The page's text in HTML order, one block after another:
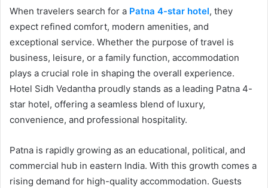
When travelers search for a Patna 4-star hotel, they
expect refined comfort, modern amenities, and
exceptional service. Whether the purpose of travel is
business, leisure, or a family function, accommodation
plays a crucial role in shaping the overall experience.
Hotel Sidh Vedantha proudly stands as a leading Patna 4-
star hotel, offering a seamless blend of luxury,
convenience, and professional hospitality.
Patna is rapidly growing as an educational, political, and
commercial hub in eastern India. With this growth comes a
rising demand for high-quality accommodation. Guests